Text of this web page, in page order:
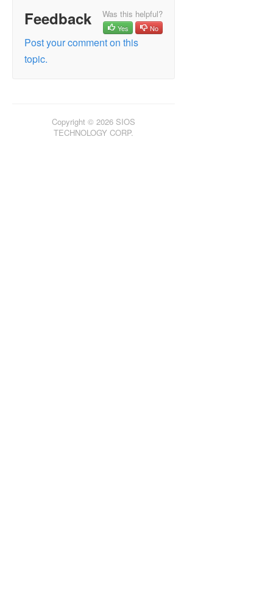
Feedback Was this helpful?
Yes No
Post your comment on this
topic.
Copyright © 2026 SIOS
TECHNOLOGY CORP.